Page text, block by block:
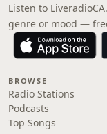
Listen to
genre or mood —
BROWSE
Radio Stations
Podcasts
Top Songs